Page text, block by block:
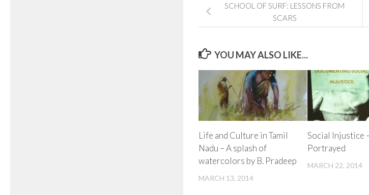
SCHOOL OF SURF: LESSONS FROM
SCARS
YOU MAY ALSO LIKE...
Life and Culture in Tamil
Nadu – A splash of
watercolors by B. Pradeep
MARCH 13, 2014
Social Injustice
Portrayed
MARCH 22, 2014